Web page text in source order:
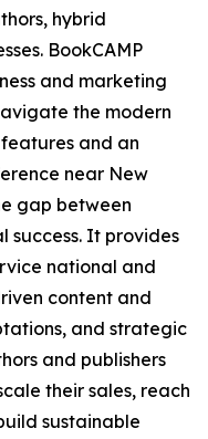
hybrid
BookCAMP
and marketing
the modern
and an
near New
gap between
It provides
national and
content and
and strategic
and publishers
their sales, reach
sustainable